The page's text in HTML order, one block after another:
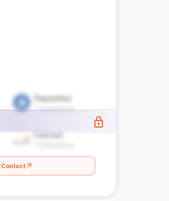
Contact